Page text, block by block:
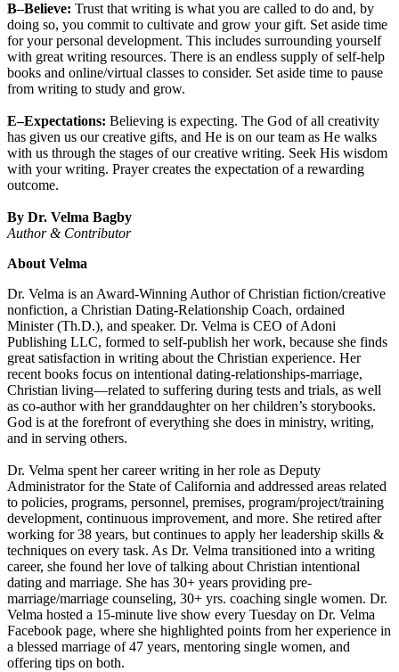
B–Believe: Trust that writing is what you are called to do and, by
doing so, you commit to cultivate and grow your gift. Set aside time
for your personal development. This includes surrounding yourself
with great writing resources. There is an endless supply of self-help
books and online/virtual classes to consider. Set aside time to pause
from writing to study and grow.
E–Expectations: Believing is expecting. The God of all creativity
has given us our creative gifts, and He is on our team as He walks
with us through the stages of our creative writing. Seek His wisdom
with your writing. Prayer creates the expectation of a rewarding
outcome.
By Dr. Velma Bagby
Author & Contributor
About Velma
Dr. Velma is an Award-Winning Author of Christian fiction/creative
nonfiction, a Christian Dating-Relationship Coach, ordained
Minister (Th.D.), and speaker. Dr. Velma is CEO of Adoni
Publishing LLC, formed to self-publish her work, because she finds
great satisfaction in writing about the Christian experience. Her
recent books focus on intentional dating-relationships-marriage,
Christian living—related to suffering during tests and trials, as well
as co-author with her granddaughter on her children’s storybooks.
God is at the forefront of everything she does in ministry, writing,
and in serving others.
Dr. Velma spent her career writing in her role as Deputy
Administrator for the State of California and addressed areas related
to policies, programs, personnel, premises, program/project/training
development, continuous improvement, and more. She retired after
working for 38 years, but continues to apply her leadership skills &
techniques on every task. As Dr. Velma transitioned into a writing
career, she found her love of talking about Christian intentional
dating and marriage. She has 30+ years providing pre-
marriage/marriage counseling, 30+ yrs. coaching single women. Dr.
Velma hosted a 15-minute live show every Tuesday on Dr. Velma
Facebook page, where she highlighted points from her experience in
a blessed marriage of 47 years, mentoring single women, and
offering tips on both.